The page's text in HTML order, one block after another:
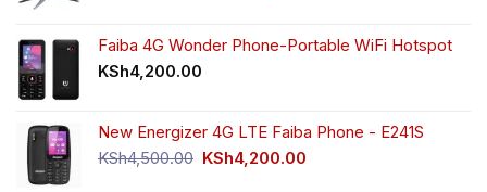
KSh55,000.00. KSh49,000.00.
Faiba 4G Wonder Phone-Portable WiFi Hotspot
KSh4,200.00
New Energizer 4G LTE Faiba Phone - E241S
KSh4,500.00 Original
KSh4,200.00